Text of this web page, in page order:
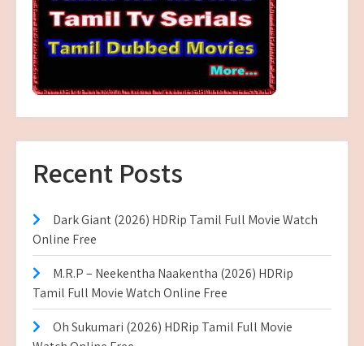
Recent Posts
Dark Giant (2026) HDRip Tamil Full Movie Watch
Online Free
M.R.P – Neekentha Naakentha (2026) HDRip
Tamil Full Movie Watch Online Free
Oh Sukumari (2026) HDRip Tamil Full Movie